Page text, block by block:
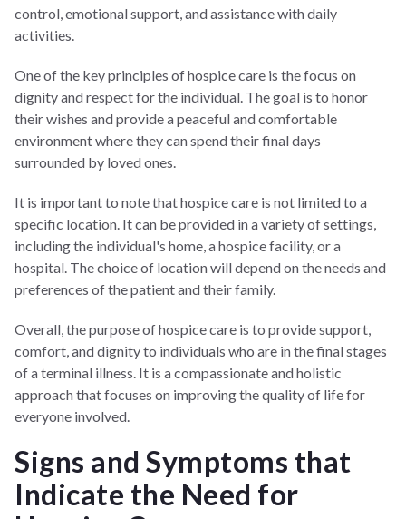
control, emotional support, and assistance with daily
activities.
One of the key principles of hospice care is the focus on
dignity and respect for the individual. The goal is to honor
their wishes and provide a peaceful and comfortable
environment where they can spend their final days
surrounded by loved ones.
It is important to note that hospice care is not limited to a
specific location. It can be provided in a variety of settings,
including the individual's home, a hospice facility, or a
hospital. The choice of location will depend on the needs and
preferences of the patient and their family.
Overall, the purpose of hospice care is to provide support,
comfort, and dignity to individuals who are in the final stages
of a terminal illness. It is a compassionate and holistic
approach that focuses on improving the quality of life for
everyone involved.
Signs and Symptoms that
Indicate the Need for